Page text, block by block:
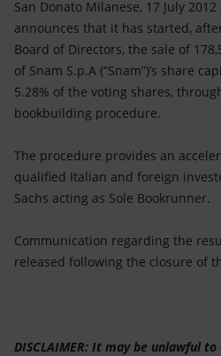
Global energy scenarios
San Donato Milanese, 17 July 2012
announces that it has started,
Board of Directors, the sale of
of Snam S.p.A (“Snam”)’s share
5.28% of the voting shares,
bookbuilding procedure.
The procedure provides an
qualified Italian and foreign
Sachs acting as Sole Bookrunner.
Communication regarding the
released following the closure of
DISCLAIMER: It may be unlawful